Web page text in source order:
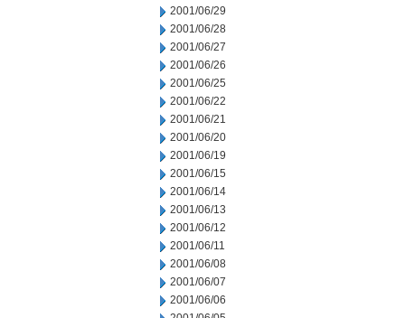
2001/06/29
2001/06/28
2001/06/27
2001/06/26
2001/06/25
2001/06/22
2001/06/21
2001/06/20
2001/06/19
2001/06/15
2001/06/14
2001/06/13
2001/06/12
2001/06/11
2001/06/08
2001/06/07
2001/06/06